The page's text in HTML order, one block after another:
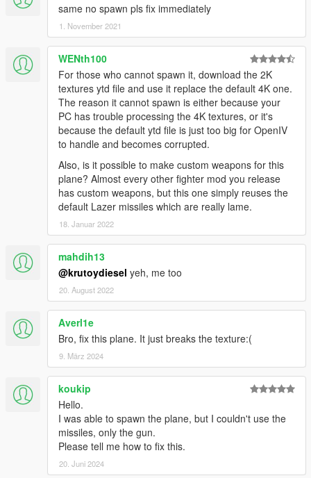
same no spawn pls fix immediately
1. November 2021
WENth100
For those who cannot spawn it, download the 2K
textures ytd file and use it replace the default 4K one.
The reason it cannot spawn is either because your
PC has trouble processing the 4K textures, or it's
because the default ytd file is just too big for OpenIV
to handle and becomes corrupted.
Also, is it possible to make custom weapons for this
plane? Almost every other fighter mod you release
has custom weapons, but this one simply reuses the
default Lazer missiles which are really lame.
18. Januar 2022
mahdih13
@krutoydiesel yeh, me too
20. August 2022
Averl1e
Bro, fix this plane. It just breaks the texture:(
9. März 2024
koukip
Hello.
I was able to spawn the plane, but I couldn't use the
missiles, only the gun.
Please tell me how to fix this.
20. Juni 2024